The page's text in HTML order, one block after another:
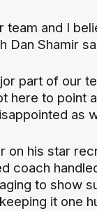
team and I
Dan Shamir
part of our
here to point
as
on his star
coach
to show
it one